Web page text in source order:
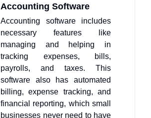
Accounting Software
Accounting software includes
necessary features like
managing and helping in
tracking expenses, bills,
payrolls, and taxes. This
software also has automated
billing, expense tracking, and
financial reporting, which small
businesses never need to have